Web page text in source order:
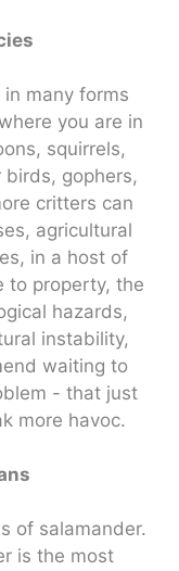
many forms
you are in
squirrels,
birds, gophers,
critters can
agricultural
in a host of
to property, the
hazards,
instability,
waiting to
- that just
more havoc.
of salamander.
is the most